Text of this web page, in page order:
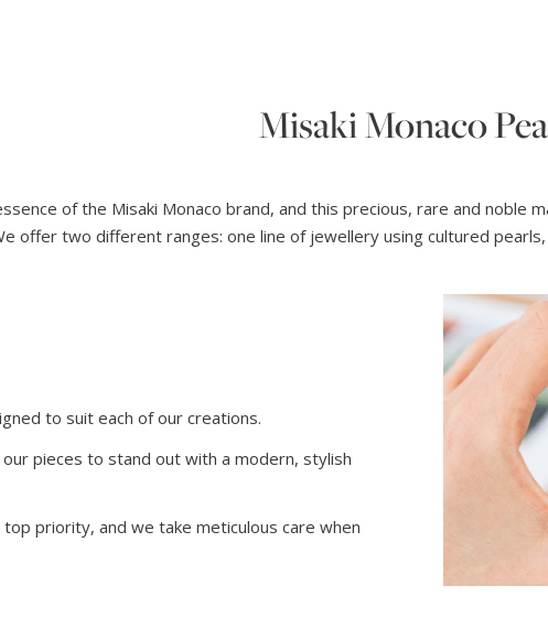
Misaki Monaco
of the Misaki Monaco brand, and this precious, rare and noble
offer two different ranges: one line of jewellery using cultured
to suit each of our creations.
pieces to stand out with a modern, stylish
priority, and we take meticulous care when